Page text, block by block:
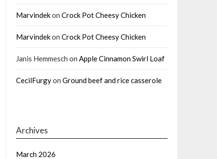
Marvindekon Crock Pot Cheesy Chicken
Marvindekon Crock Pot Cheesy Chicken
Janis Hemmesch on Apple Cinnamon Swirl Loaf
CecilFurgyon Ground beef and rice casserole
Archives
March 2026